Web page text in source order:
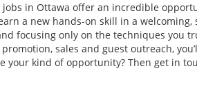
jobs in Ottawa offer an incredible
a new hands-on skill in a welcoming,
focusing only on the techniques you
sales and guest outreach,
your kind of opportunity? Then get in